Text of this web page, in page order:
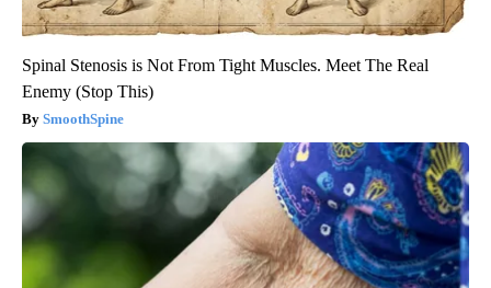
Spinal Stenosis is Not From Tight Muscles. Meet The Real
Enemy (Stop This)
SmoothSpine